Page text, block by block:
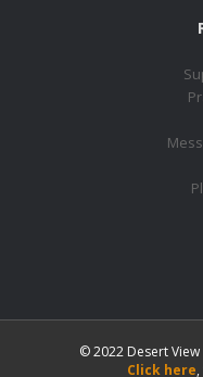
© 2022 Desert View
Click here